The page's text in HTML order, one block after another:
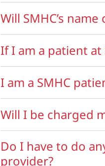
Will SMHC’s name
If I am a patient at
I am a SMHC
Will I be charged
Do I have to do
provider?